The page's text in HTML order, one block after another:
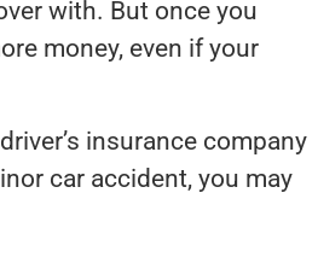
with. But once you
money, even if your
insurance company
car accident, you may